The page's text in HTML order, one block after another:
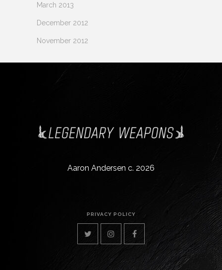
March 2013
December 2012
November 2012
Aaron Andersen c. 2026
PRIVACY POLICY